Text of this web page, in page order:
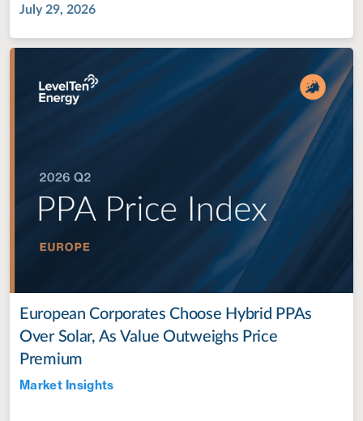
July 29, 2026
European Corporates Choose Hybrid PPAs
Over Solar, As Value Outweighs Price
Premium
Market Insights